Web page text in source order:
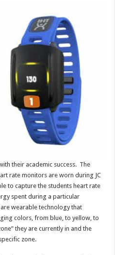
their academic success. The
rate monitors are worn during JC
to capture the students heart rate
spent during a particular
wearable technology that
colors, from blue, to yellow, to
they are currently in and the
zone.